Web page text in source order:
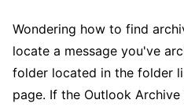
Wondering how to find
locate a message you've
folder located in the folder
page. If the Outlook